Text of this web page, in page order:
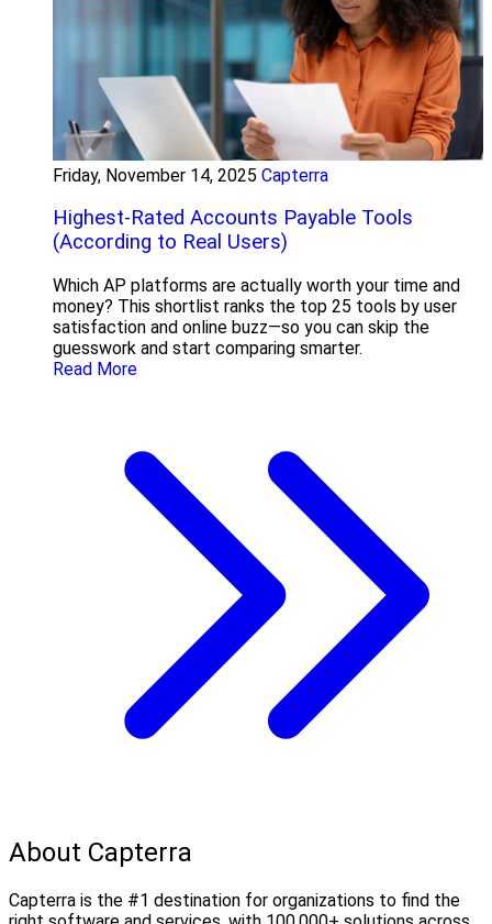
Friday, November 14, 2025 Capterra
Highest-Rated Accounts Payable Tools
(According to Real Users)
Which AP platforms are actually worth your time and
money? This shortlist ranks the top 25 tools by user
satisfaction and online buzz—so you can skip the
guesswork and start comparing smarter.
Read More
About Capterra
Capterra is the #1 destination for organizations to find the